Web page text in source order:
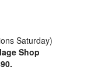
Saturday)
Shop